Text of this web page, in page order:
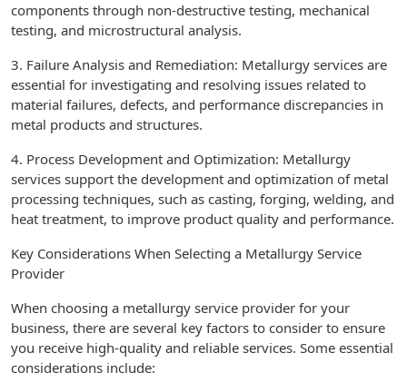
components through non-destructive testing, mechanical
testing, and microstructural analysis.
3. Failure Analysis and Remediation: Metallurgy services are
essential for investigating and resolving issues related to
material failures, defects, and performance discrepancies in
metal products and structures.
4. Process Development and Optimization: Metallurgy
services support the development and optimization of metal
processing techniques, such as casting, forging, welding, and
heat treatment, to improve product quality and performance.
Key Considerations When Selecting a Metallurgy Service
Provider
When choosing a metallurgy service provider for your
business, there are several key factors to consider to ensure
you receive high-quality and reliable services. Some essential
considerations include: